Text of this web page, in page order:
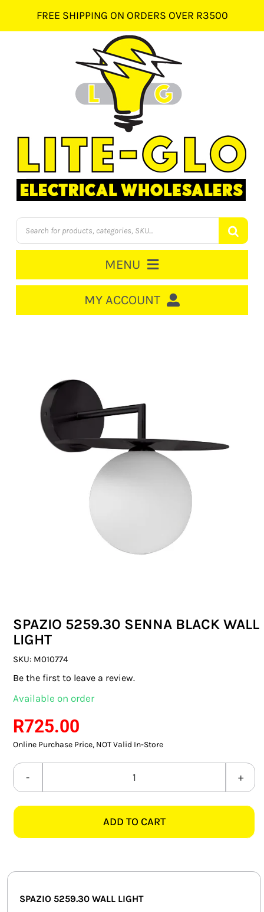
content
FREE SHIPPING ON ORDERS OVER R3500
Products
search
MENU
CABLE MANAGEMENT
CIRCUIT BREAKERS
DISTRIBUTION
SWITCHES & SOCKETS
COMMERCIAL LIGHTING
SPECIALITY LIGHTING
FLUORESCENT GLOBES
SPECIAL.ITY GLOBES
SMART HOME AUTOMATION
FANS
MISCELLANEOUS
MY ACCOUNT
SPAZIO 5259.30 SENNA BLACK WALL
LIGHT
SKU: M010774
Be the first to leave a review.
Available on order
R725.00
Online Purchase Price, NOT Valid In-Store
SPAZIO
SENNA
ADD TO CART
SPAZIO 5259.30 WALL LIGHT